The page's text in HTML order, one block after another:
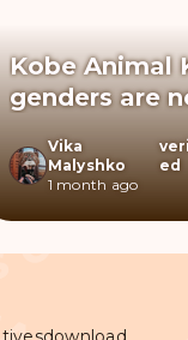
Kobe Animal
genders are
Vika
Malyshko
ed
1 month ago